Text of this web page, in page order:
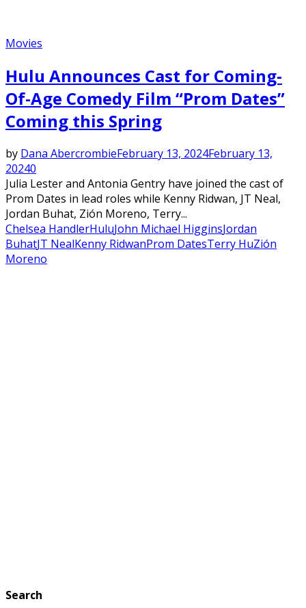
Movies
Hulu Announces Cast for Coming-
Of-Age Comedy Film “Prom Dates”
Coming this Spring
by Dana AbercrombieFebruary 13, 2024February 13,
20240
Julia Lester and Antonia Gentry have joined the cast of
Prom Dates in lead roles while Kenny Ridwan, JT Neal,
Jordan Buhat, Zión Moreno, Terry...
Chelsea HandlerHuluJohn Michael HigginsJordan
BuhatJT NealKenny RidwanProm DatesTerry HuZión
Moreno
Search